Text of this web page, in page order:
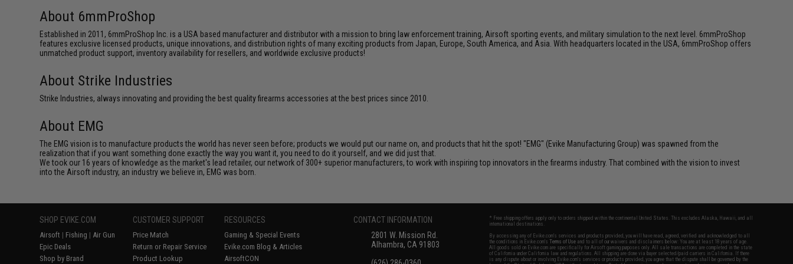
About 6mmProShop
Established in 2011, 6mmProShop Inc. is a USA based manufacturer and distributor with a mission to bring law enforcement training, Airsoft sporting events, and military simulation to the next level. 6mmProShop
features exclusive licensed products, unique innovations, and distribution rights of many exciting products from Japan, Europe, South America, and Asia. With headquarters located in the USA, 6mmProShop offers
unmatched product support, inventory availability for resellers, and worldwide exclusive products!
About Strike Industries
Strike Industries, always innovating and providing the best quality firearms accessories at the best prices since 2010.
About EMG
The EMG vision is to manufacture products the world has never seen before; products we would put our name on, and products that hit the spot! "EMG" (Evike Manufacturing Group) was spawned from the
realization that if you want something done exactly the way you want it, you need to do it yourself, and we did just that.
We took our 16 years of knowledge as the market's lead retailer, our network of 300+ superior manufacturers, to work with inspiring top innovators in the firearms industry. That combined with the vision to invest
into the Airsoft industry, an industry we believe in, EMG was born.
SHOP EVIKE.COM
Airsoft | Fishing | Air Gun
Epic Deals
Shop by Brand
CUSTOMER SUPPORT
Price Match
Return or Repair Service
Product Lookup
RESOURCES
Gaming & Special Events
Evike.com Blog & Articles
AirsoftCON
CONTACT INFORMATION
2801 W. Mission Rd.
Alhambra, CA 91803
* Free shipping offers apply only to orders shipped within the continental United States. This excludes Alaska, Hawaii, and all
international destinations.
By accessing any of Evike.com's services and products provided, you will have read, agreed, verified and acknowledged to all
the conditions in Evike.com'sTerms of Use and to all of our waivers and disclaimers below: You are at least 18 years of age.
All goods sold on Evike.com are specifically for Airsoft gaming purposes only. All sale transactions are completed in the state
of California under California law and regulations. All shipping are done via buyer selected/paid carriers in California. If there
is any dispute about or involving Evike.com's services or products provided, you agree that the dispute shall be governed by the